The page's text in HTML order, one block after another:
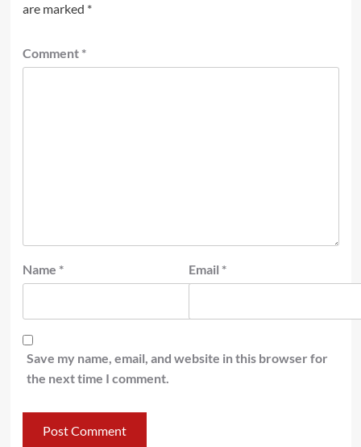
are marked *
Comment *
Name * Email *
Save my name, email, and website in this browser for
the next time I comment.